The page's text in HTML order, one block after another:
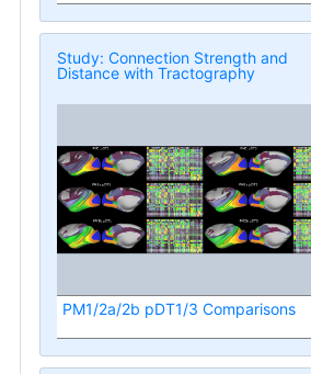
Study: Connection Strength and
Distance with Tractography
PM1/2a/2b pDT1/3 Comparisons